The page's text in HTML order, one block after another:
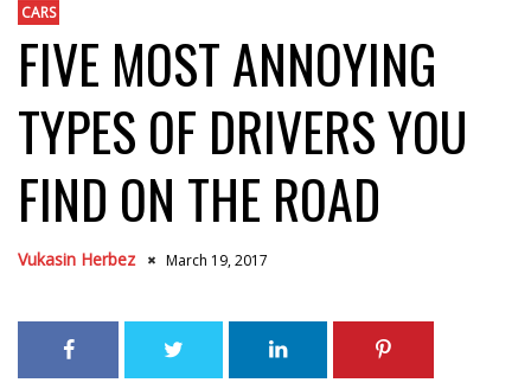
CARS
FIVE MOST ANNOYING
TYPES OF DRIVERS YOU
FIND ON THE ROAD
Vukasin Herbez March 19, 2017